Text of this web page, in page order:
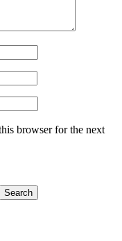
browser for the next